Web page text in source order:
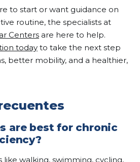
to start or want guidance on
routine, the specialists at
Centers are here to help.
today to take the next step
better mobility, and a healthier,
are best for chronic
walking, swimming, cycling,